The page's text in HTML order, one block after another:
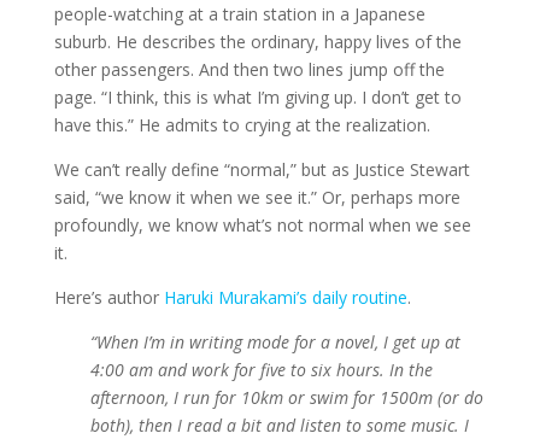
people-watching at a train station in a Japanese
suburb. He describes the ordinary, happy lives of the
other passengers. And then two lines jump off the
page. “I think, this is what I’m giving up. I don’t get to
have this.” He admits to crying at the realization.
We can’t really define “normal,” but as Justice Stewart
said, “we know it when we see it.” Or, perhaps more
profoundly, we know what’s not normal when we see
it.
Here’s author Haruki Murakami’s daily routine.
“When I’m in writing mode for a novel, I get up at
4:00 am and work for five to six hours. In the
afternoon, I run for 10km or swim for 1500m (or do
both), then I read a bit and listen to some music. I